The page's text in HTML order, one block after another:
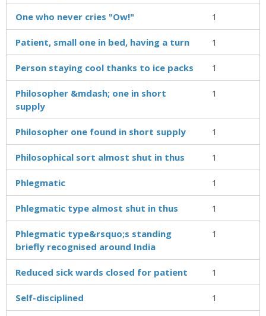
One who never cries "Ow!" 1
Patient, small one in bed, having a turn 1
Person staying cool thanks to ice packs 1
Philosopher &mdash; one in short
supply
1
Philosopher one found in short supply 1
Philosophical sort almost shut in thus 1
Phlegmatic 1
Phlegmatic type almost shut in thus 1
Phlegmatic type&rsquo;s standing
briefly recognised around India
1
Reduced sick wards closed for patient 1
Self-disciplined 1